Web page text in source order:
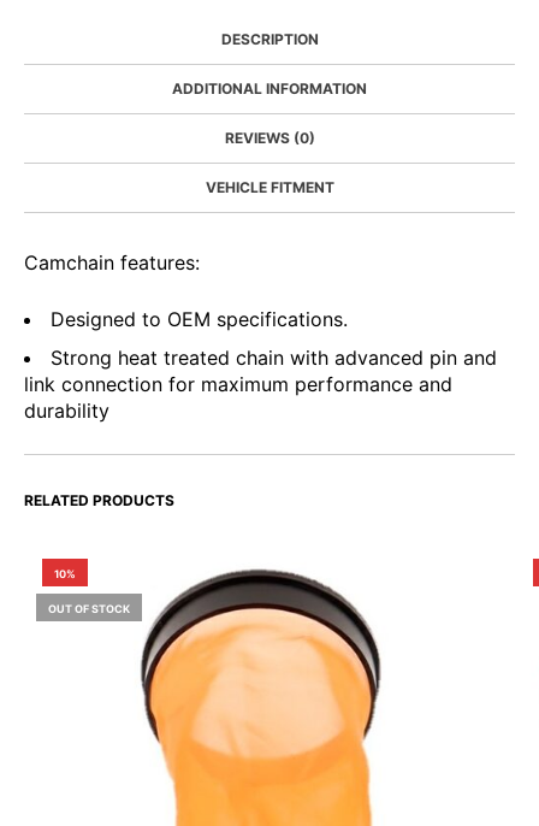
DESCRIPTION
ADDITIONAL INFORMATION
REVIEWS (0)
VEHICLE FITMENT
Camchain features:
Designed to OEM specifications.
Strong heat treated chain with advanced pin and
link connection for maximum performance and
durability
RELATED PRODUCTS
10%
OUT OF STOCK